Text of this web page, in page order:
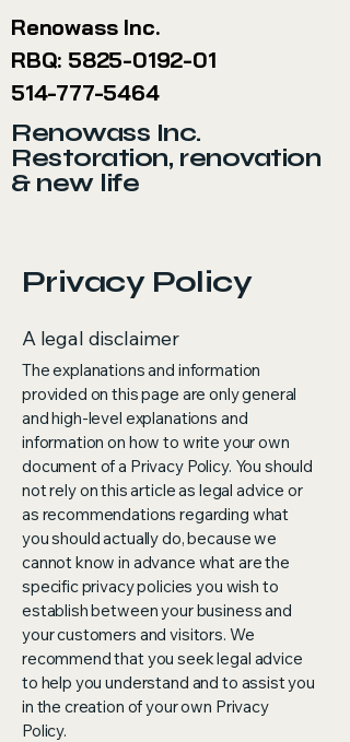
Renowass Inc.
RBQ: 5825-0192-01
514-777-5464
Renowass Inc.
Restoration, renovation
& new life
Privacy Policy
A legal disclaimer
The explanations and information
provided on this page are only general
and high-level explanations and
information on how to write your own
document of a Privacy Policy. You should
not rely on this article as legal advice or
as recommendations regarding what
you should actually do, because we
cannot know in advance what are the
specific privacy policies you wish to
establish between your business and
your customers and visitors. We
recommend that you seek legal advice
to help you understand and to assist you
in the creation of your own Privacy
Policy.